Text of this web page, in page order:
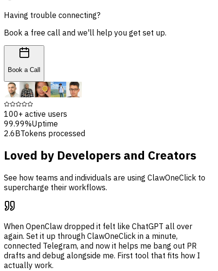
Having trouble connecting?
Book a free call and we'll help you get set up.
Book a Call
100+ active users
99.99%Uptime
2.6BTokens processed
Loved by Developers and Creators
See how teams and individuals are using ClawOneClick to
supercharge their workflows.
When OpenClaw dropped it felt like ChatGPT all over
again. Set it up through ClawOneClick in a minute,
connected Telegram, and now it helps me bang out PR
drafts and debug alongside me. First tool that fits how I
actually work.